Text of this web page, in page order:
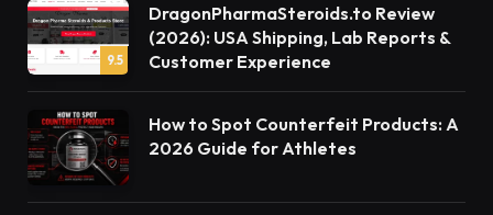
9.5
DragonPharmaSteroids.to Review
(2026): USA Shipping, Lab Reports &
Customer Experience
How to Spot Counterfeit Products: A
2026 Guide for Athletes